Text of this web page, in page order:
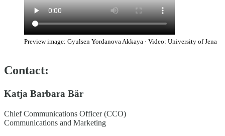
Preview image: Gyulsen Yordanova Akkaya · Video: University of Jena
Contact:
Katja Barbara Bär
Chief Communications Officer (CCO)
Communications and Marketing